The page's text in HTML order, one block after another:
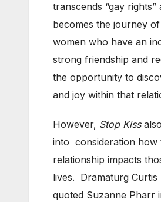
transcends “gay rights”
becomes the journey
women who have an
strong friendship and
the opportunity to
and joy within that
However, Stop Kiss
into consideration how
relationship impacts
lives. Dramaturg Curtis
quoted Suzanne Pharr